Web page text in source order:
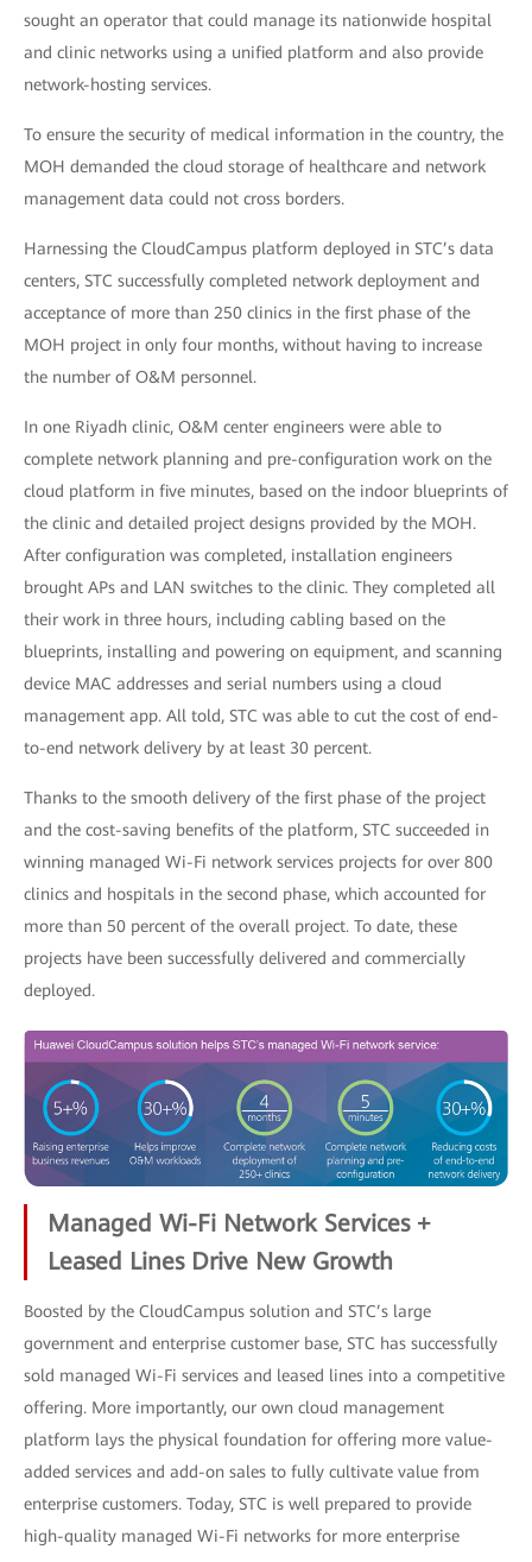
sought an operator that could manage its nationwide hospital
and clinic networks using a unified platform and also provide
network-hosting services.
To ensure the security of medical information in the country, the
MOH demanded the cloud storage of healthcare and network
management data could not cross borders.
Harnessing the CloudCampus platform deployed in STC’s data
centers, STC successfully completed network deployment and
acceptance of more than 250 clinics in the first phase of the
MOH project in only four months, without having to increase
the number of O&M personnel.
In one Riyadh clinic, O&M center engineers were able to
complete network planning and pre-configuration work on the
cloud platform in five minutes, based on the indoor blueprints of
the clinic and detailed project designs provided by the MOH.
After configuration was completed, installation engineers
brought APs and LAN switches to the clinic. They completed all
their work in three hours, including cabling based on the
blueprints, installing and powering on equipment, and scanning
device MAC addresses and serial numbers using a cloud
management app. All told, STC was able to cut the cost of end-
to-end network delivery by at least 30 percent.
Thanks to the smooth delivery of the first phase of the project
and the cost-saving benefits of the platform, STC succeeded in
winning managed Wi-Fi network services projects for over 800
clinics and hospitals in the second phase, which accounted for
more than 50 percent of the overall project. To date, these
projects have been successfully delivered and commercially
deployed.
Managed Wi-Fi Network Services +
Leased Lines Drive New Growth
Boosted by the CloudCampus solution and STC’s large
government and enterprise customer base, STC has successfully
sold managed Wi-Fi services and leased lines into a competitive
offering. More importantly, our own cloud management
platform lays the physical foundation for offering more value-
added services and add-on sales to fully cultivate value from
enterprise customers. Today, STC is well prepared to provide
high-quality managed Wi-Fi networks for more enterprise